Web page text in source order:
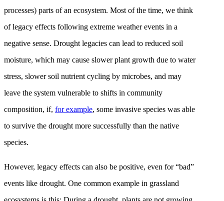
processes) parts of an ecosystem. Most of the time, we think
of legacy effects following extreme weather events in a
negative sense. Drought legacies can lead to reduced soil
moisture, which may cause slower plant growth due to water
stress, slower soil nutrient cycling by microbes, and may
leave the system vulnerable to shifts in community
composition, if, for example, some invasive species was able
to survive the drought more successfully than the native
species.
However, legacy effects can also be positive, even for “bad”
events like drought. One common example in grassland